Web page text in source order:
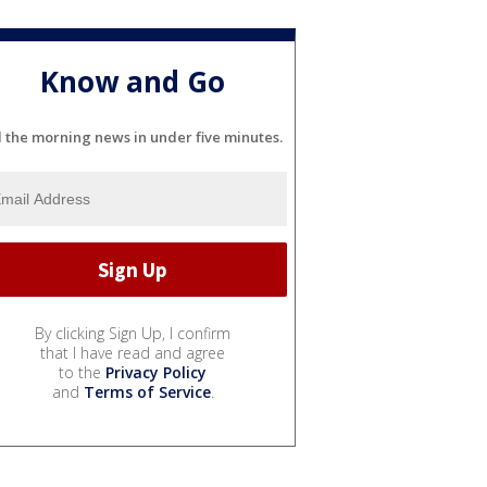
Know and Go
the morning news in under five minutes.
By clicking Sign Up, I confirm
that I have read and agree
to the Privacy Policy
and Terms of Service.